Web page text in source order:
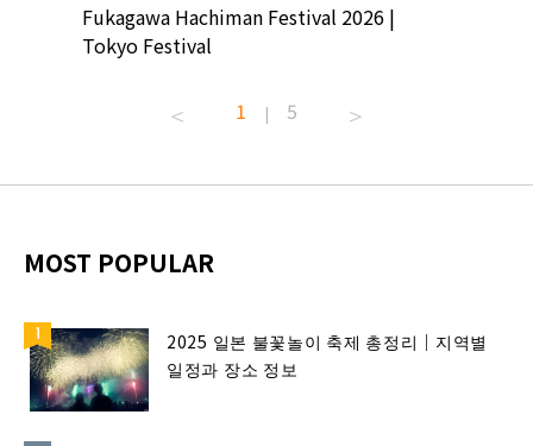
Fukagawa Hachiman Festival 2026 |
Tokyo Festival
1 | 5
MOST POPULAR
2025 일본 불꽃놀이 축제 총정리｜지역별
일정과 장소 정보